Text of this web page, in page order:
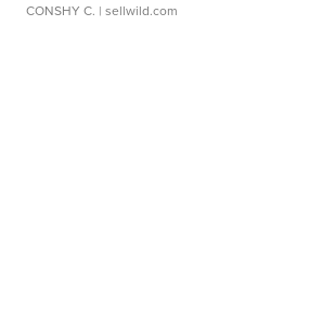
CONSHY C. | sellwild.com